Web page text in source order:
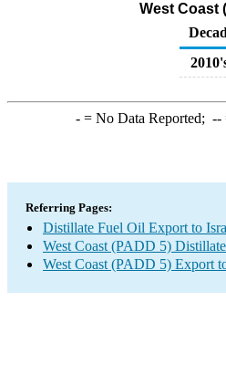
West Coast
-= No Data Reported; --
Referring Pages:
Distillate Fuel Oil Export to
West Coast (PADD 5)
West Coast (PADD 5) Export